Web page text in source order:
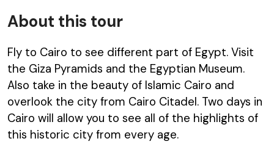
About this tour
Fly to Cairo to see different part of Egypt. Visit
the Giza Pyramids and the Egyptian Museum.
Also take in the beauty of Islamic Cairo and
overlook the city from Cairo Citadel. Two days in
Cairo will allow you to see all of the highlights of
this historic city from every age.